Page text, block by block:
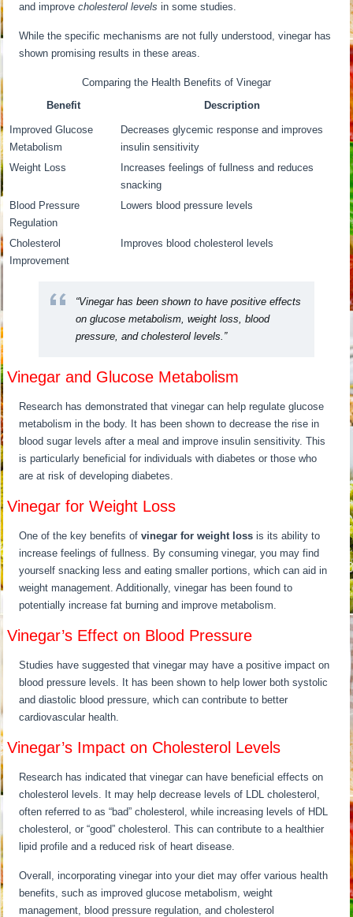
and improvecholesterol levels in some studies.
While the specific mechanisms are not fully understood, vinegar has
shown promising results in these areas.
Comparing the Health Benefits of Vinegar
Benefit
Description
Improved Glucose
Metabolism
Decreases glycemic response and improves
insulin sensitivity
Weight Loss
Increases feelings of fullness and reduces
snacking
Blood Pressure
Regulation
Lowers blood pressure levels
Cholesterol
Improvement
Improves blood cholesterol levels
“Vinegar has been shown to have positive effects
on glucose metabolism, weight loss, blood
pressure, and cholesterol levels.”
Vinegar and Glucose Metabolism
Research has demonstrated that vinegar can help regulate glucose
metabolism in the body. It has been shown to decrease the rise in
blood sugar levels after a meal and improve insulin sensitivity. This
is particularly beneficial for individuals with diabetes or those who
are at risk of developing diabetes.
Vinegar for Weight Loss
One of the key benefits ofvinegar for weight loss is its ability to
increase feelings of fullness. By consuming vinegar, you may find
yourself snacking less and eating smaller portions, which can aid in
weight management. Additionally, vinegar has been found to
potentially increase fat burning and improve metabolism.
Vinegar’s Effect on Blood Pressure
Studies have suggested that vinegar may have a positive impact on
blood pressure levels. It has been shown to help lower both systolic
and diastolic blood pressure, which can contribute to better
cardiovascular health.
Vinegar’s Impact on Cholesterol Levels
Research has indicated that vinegar can have beneficial effects on
cholesterol levels. It may help decrease levels of LDL cholesterol,
often referred to as “bad” cholesterol, while increasing levels of HDL
cholesterol, or “good” cholesterol. This can contribute to a healthier
lipid profile and a reduced risk of heart disease.
Overall, incorporating vinegar into your diet may offer various health
benefits, such as improved glucose metabolism, weight
management, blood pressure regulation, and cholesterol